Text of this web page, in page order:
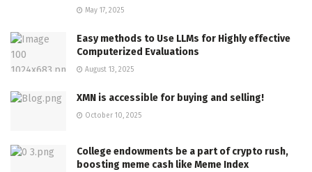
May 17, 2025
Easy methods to Use LLMs for Highly effective
Computerized Evaluations
August 13, 2025
XMN is accessible for buying and selling!
October 10, 2025
College endowments be a part of crypto rush,
boosting meme cash like Meme Index